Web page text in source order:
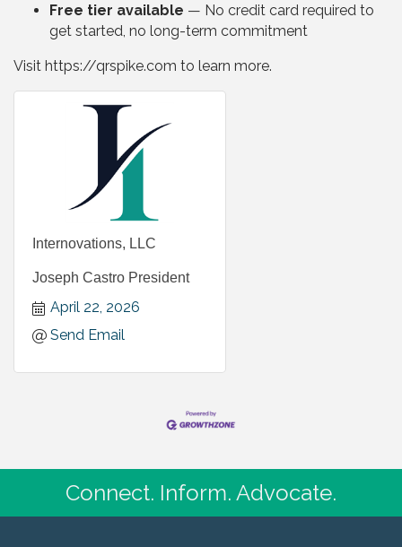
Free tier available — No credit card required to
get started, no long-term commitment
Visit https://qrspike.com to learn more.
Internovations, LLC
Joseph Castro President
April 22, 2026
Send Email
Connect. Inform. Advocate.